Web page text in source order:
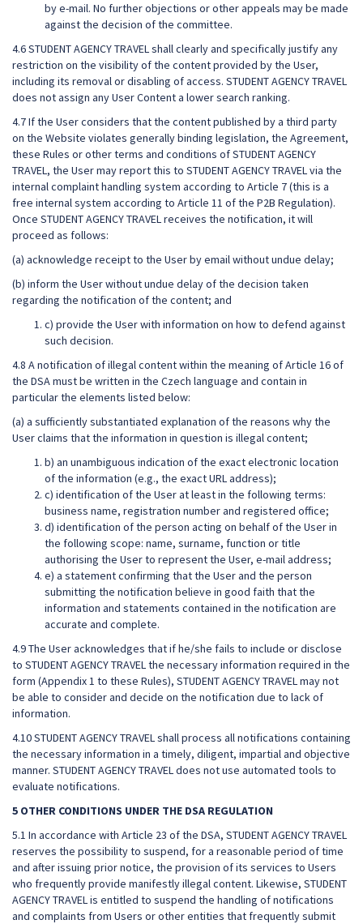
by e-mail. No further objections or other appeals may be made
against the decision of the committee.
4.6 STUDENT AGENCY TRAVEL shall clearly and specifically justify any
restriction on the visibility of the content provided by the User,
including its removal or disabling of access. STUDENT AGENCY TRAVEL
does not assign any User Content a lower search ranking.
4.7 If the User considers that the content published by a third party
on the Website violates generally binding legislation, the Agreement,
these Rules or other terms and conditions of STUDENT AGENCY
TRAVEL, the User may report this to STUDENT AGENCY TRAVEL via the
internal complaint handling system according to Article 7 (this is a
free internal system according to Article 11 of the P2B Regulation).
Once STUDENT AGENCY TRAVEL receives the notification, it will
proceed as follows:
(a) acknowledge receipt to the User by email without undue delay;
(b) inform the User without undue delay of the decision taken
regarding the notification of the content; and
c) provide the User with information on how to defend against
such decision.
4.8 A notification of illegal content within the meaning of Article 16 of
the DSA must be written in the Czech language and contain in
particular the elements listed below:
(a) a sufficiently substantiated explanation of the reasons why the
User claims that the information in question is illegal content;
b) an unambiguous indication of the exact electronic location
of the information (e.g., the exact URL address);
c) identification of the User at least in the following terms:
business name, registration number and registered office;
d) identification of the person acting on behalf of the User in
the following scope: name, surname, function or title
authorising the User to represent the User, e-mail address;
e) a statement confirming that the User and the person
submitting the notification believe in good faith that the
information and statements contained in the notification are
accurate and complete.
4.9 The User acknowledges that if he/she fails to include or disclose
to STUDENT AGENCY TRAVEL the necessary information required in the
form (Appendix 1 to these Rules), STUDENT AGENCY TRAVEL may not
be able to consider and decide on the notification due to lack of
information.
4.10 STUDENT AGENCY TRAVEL shall process all notifications containing
the necessary information in a timely, diligent, impartial and objective
manner. STUDENT AGENCY TRAVEL does not use automated tools to
evaluate notifications.
5 OTHER CONDITIONS UNDER THE DSA REGULATION
5.1 In accordance with Article 23 of the DSA, STUDENT AGENCY TRAVEL
reserves the possibility to suspend, for a reasonable period of time
and after issuing prior notice, the provision of its services to Users
who frequently provide manifestly illegal content. Likewise, STUDENT
AGENCY TRAVEL is entitled to suspend the handling of notifications
and complaints from Users or other entities that frequently submit